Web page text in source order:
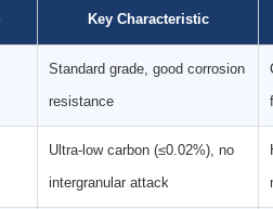
Key Characteristic
Standard grade, good corrosion
resistance
Ultra-low carbon (≤0.02%), no
intergranular attack